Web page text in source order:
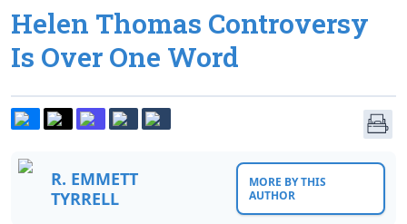
Helen Thomas Controversy
Is Over One Word
R. EMMETT
TYRRELL
MORE BY THIS
AUTHOR